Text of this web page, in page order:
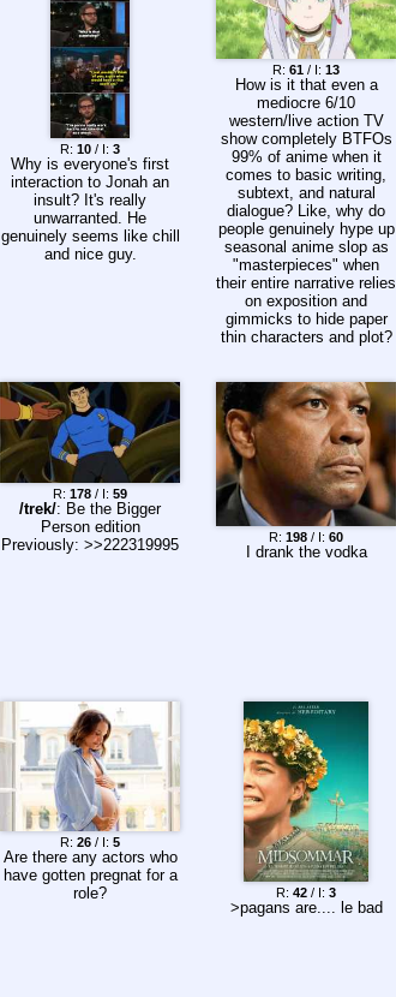
R: 10 / I: 3
Why is everyone's first
interaction to Jonah an
insult? It's really
unwarranted. He
genuinely seems like chill
and nice guy.
R: 61 / I: 13
How is it that even a
mediocre 6/10
western/live action TV
show completely BTFOs
99% of anime when it
comes to basic writing,
subtext, and natural
dialogue? Like, why do
people genuinely hype up
seasonal anime slop as
"masterpieces" when
their entire narrative relies
on exposition and
gimmicks to hide paper
thin characters and plot?
R: 178 / I: 59
/trek/: Be the Bigger
Person edition
Previously: >>222319995
R: 198 / I: 60
I drank the vodka
R: 26 / I: 5
Are there any actors who
have gotten pregnat for a
role?
R: 42 / I: 3
>pagans are.... le bad